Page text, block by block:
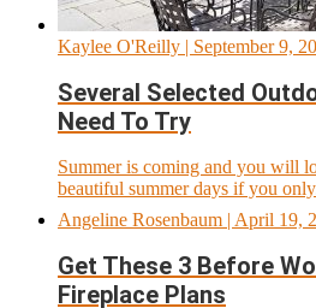
Kaylee O'Reilly | September 9,
Several Selected
Need To Try
Summer is coming and you will
beautiful summer days if you
Angeline Rosenbaum | April 19,
Get These 3 Before
Fireplace Plans